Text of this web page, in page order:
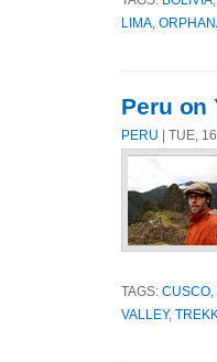
LIMA
Peru on
PERU | TUE,
TAGS: CUSCO
VALLEY,